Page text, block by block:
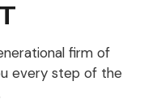
firm of
every step of the